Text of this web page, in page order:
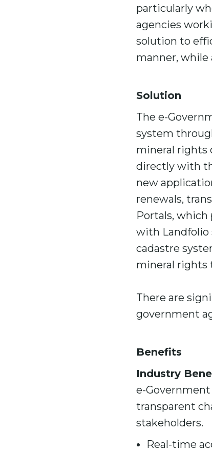
particularly
agencies
solution to
manner,
Solution
The e-
system
mineral rights
directly with
new
renewals,
Portals,
with Landfolio
cadastre
mineral rights
There are
government
Benefits
Industry
e-
transparent
stakeholders.
Real-time